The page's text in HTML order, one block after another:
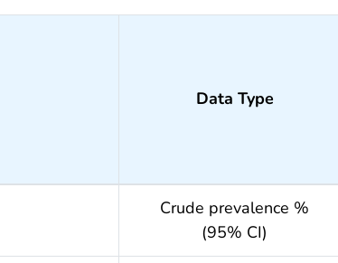
Data Type
Crude prevalence %
(95% CI)